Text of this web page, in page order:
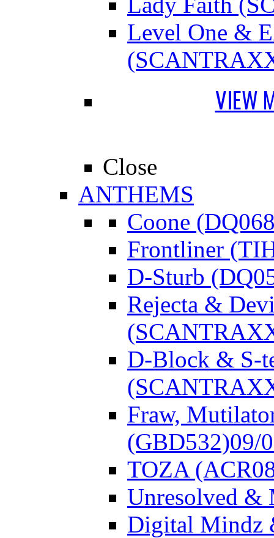
Level One &
VIEW
Close
ANTHEMS
Coone
Frontliner
D-Sturb
Rejecta &
D-Block & S-
Fraw,
(GBD532)09/
TOZA
Unresolved &
Digital Mindz